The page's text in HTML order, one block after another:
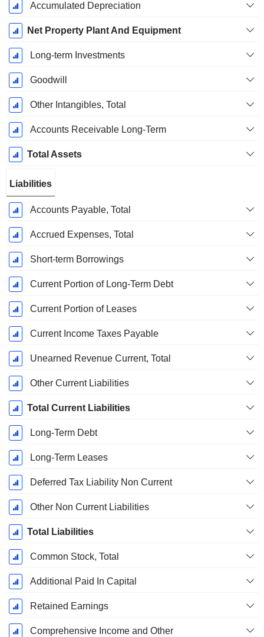
Accumulated Depreciation
Net Property Plant And Equipment
Long-term Investments
Goodwill
Other Intangibles, Total
Accounts Receivable Long-Term
Total Assets
Liabilities
Accounts Payable, Total
Accrued Expenses, Total
Short-term Borrowings
Current Portion of Long-Term Debt
Current Portion of Leases
Current Income Taxes Payable
Unearned Revenue Current, Total
Other Current Liabilities
Total Current Liabilities
Long-Term Debt
Long-Term Leases
Deferred Tax Liability Non Current
Other Non Current Liabilities
Total Liabilities
Common Stock, Total
Additional Paid In Capital
Retained Earnings
Comprehensive Income and Other